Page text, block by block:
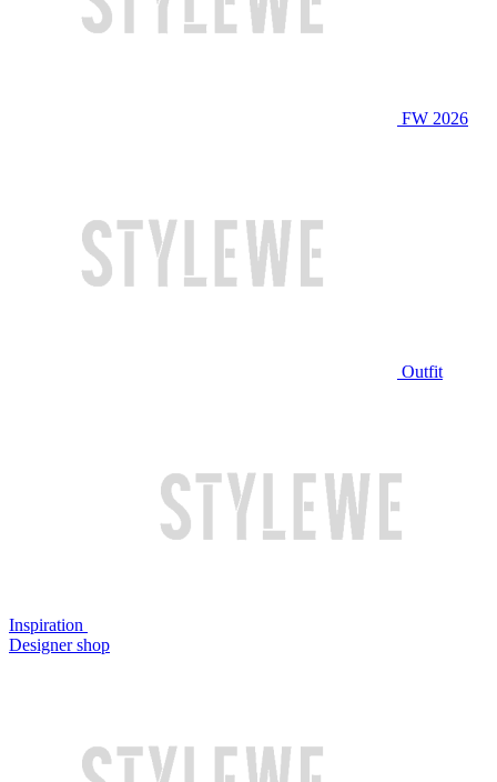
FW 2026
Outfit
Inspiration
Designer shop